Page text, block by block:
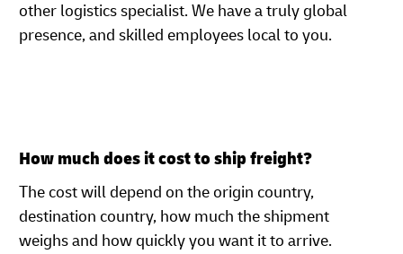
other logistics specialist. We have a truly global
presence, and skilled employees local to you.
How much does it cost to ship freight?
The cost will depend on the origin country,
destination country, how much the shipment
weighs and how quickly you want it to arrive.